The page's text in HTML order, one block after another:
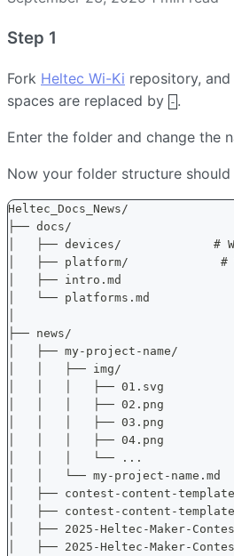
Step 1
Fork Heltec Wi-Ki repository,
spaces are replaced by - .
Enter the folder and change the
Now your folder structure
Heltec_Docs_News/
├── docs/
│   ├── devices/             #
│   ├── platform/             #
│   ├── intro.md
│   └── platforms.md
├── news/
│   ├── my-project-name/
│   │   ├── img/
│   │   │   ├── 01.svg
│   │   │   ├── 02.png
│   │   │   ├── 03.png
│   │   │   ├── 04.png
│   │   │   └── ...
│   │   └── my-project-
│   ├── contest-content-
│   ├── contest-content-
│   ├── 2025-Heltec-Maker-
│   ├── 2025-Heltec-Maker-